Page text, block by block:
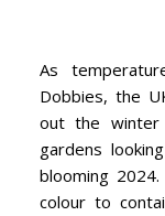
As temperatures drop and the frost settles in,
Dobbies, the
out the
gardens
blooming
colour to